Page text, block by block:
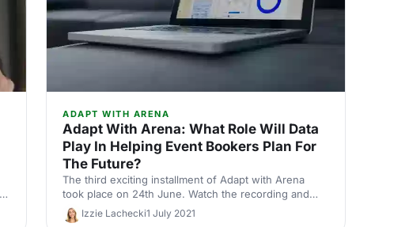
ADAPT WITH ARENA
Adapt With Arena: What Role Will Data
Play In Helping Event Bookers Plan For
The Future?
The third exciting installment of Adapt with Arena
took place on 24th June. Watch the recording and
read the takeaways from session 2.
Izzie Lachecki1 July 2021